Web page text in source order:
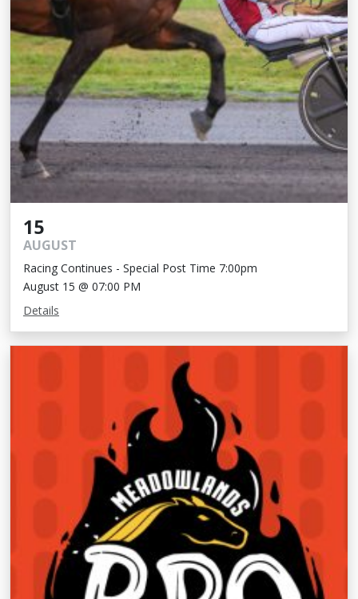
15
AUGUST
Racing Continues - Special Post Time 7:00pm
August 15 @ 07:00 PM
Details